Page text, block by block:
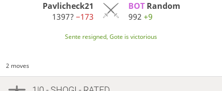
Pavlicheck21
1397?−173
BOT Random
992 +9
Sente resigned, Gote is victorious
2 moves